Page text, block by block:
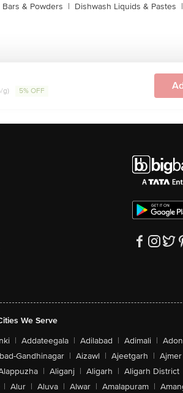
Bars & Powders | Dishwash Liquids & Pastes |
g) 5% OFF
We Serve
| Addateegala | Adilabad | Adimali |
Gandhinagar | Aizawl | Ajeetgarh | Ajmer
| Aliganj | Aligarh | Aligarh District
| Alur | Aluva | Alwar | Amalapuram |